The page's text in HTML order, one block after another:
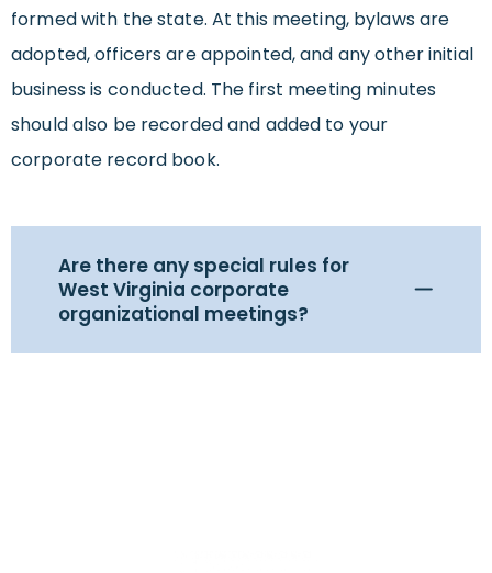
formed with the state. At this meeting, bylaws are
adopted, officers are appointed, and any other initial
business is conducted. The first meeting minutes
should also be recorded and added to your
corporate record book.
Are there any special rules for
West Virginia corporate
organizational meetings?